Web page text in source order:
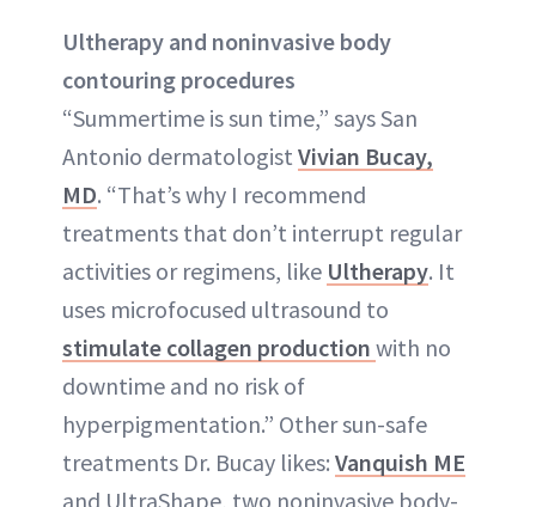
Ultherapy and noninvasive body
contouring procedures
“Summertime is sun time,” says San
Antonio dermatologist Vivian Bucay,
MD. “That’s why I recommend
treatments that don’t interrupt regular
activities or regimens, like Ultherapy. It
uses microfocused ultrasound to
stimulate collagen production with no
downtime and no risk of
hyperpigmentation.” Other sun-safe
treatments Dr. Bucay likes: Vanquish ME
and UltraShape, two noninvasive body-